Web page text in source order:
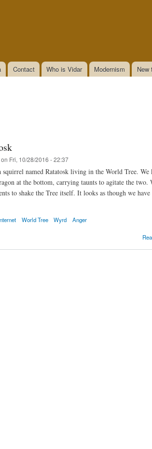
Contact Who is Vidar Modernism New
on Fri, 10/28/2016 - 22:37
named Ratatosk living in the World Tree. We
at the bottom, carrying taunts to agitate the two.
to shake the Tree itself. It looks as though we
World Tree Wyrd Anger